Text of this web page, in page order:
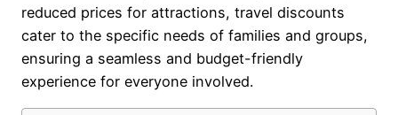
reduced prices for attractions, travel discounts
cater to the specific needs of families and groups,
ensuring a seamless and budget-friendly
experience for everyone involved.